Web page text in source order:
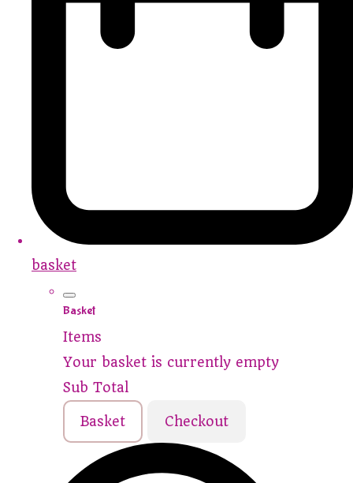
basket
Basket
Items
Your basket is currently empty
Sub Total
Basket Checkout